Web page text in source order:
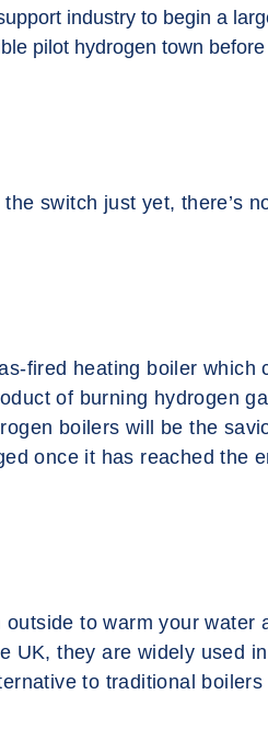
industry to begin a
pilot hydrogen town
switch just yet, there’s
fired heating boiler which
of burning hydrogen
boilers will be the
once it has reached the
to warm your water
UK, they are widely used
to traditional